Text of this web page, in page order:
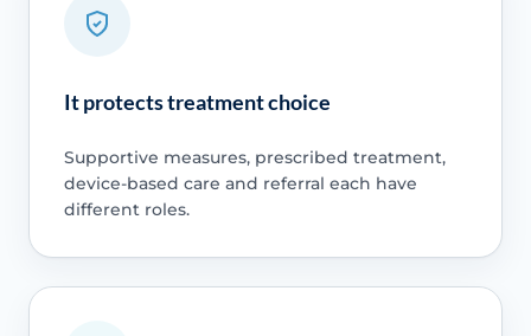
It protects treatment choice
Supportive measures, prescribed treatment,
device-based care and referral each have
different roles.